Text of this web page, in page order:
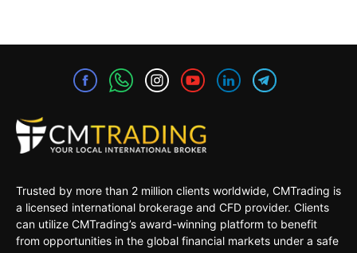
Trusted by more than 2 million clients worldwide, CMTrading is
a licensed international brokerage and CFD provider. Clients
can utilize CMTrading’s award-winning platform to benefit
from opportunities in the global financial markets under a safe